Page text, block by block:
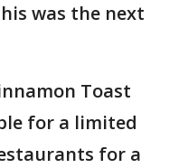
was the next
Toast
for a limited
for a